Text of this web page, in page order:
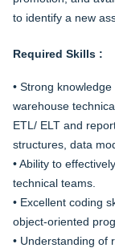
to identify a new
Required Skills :
• Strong
warehouse
ETL/ ELT and
structures, data
• Ability to
technical teams.
• Excellent coding
object-oriented
• Understanding of